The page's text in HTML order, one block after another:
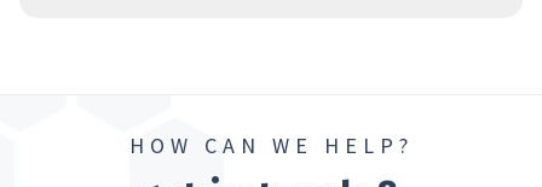
HOW CAN WE HELP?